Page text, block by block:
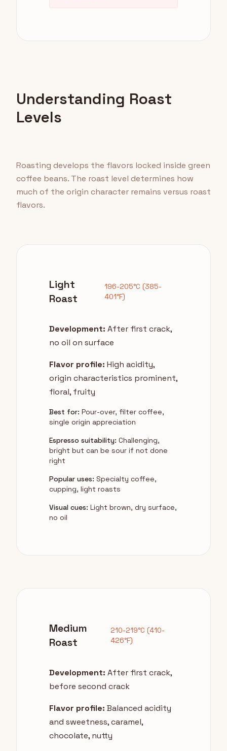
Understanding Roast
Levels
Roasting develops the flavors locked inside green
coffee beans. The roast level determines how
much of the origin character remains versus roast
flavors.
Light
Roast
196-205°C (385-
401°F)
Development: After first crack,
no oil on surface
Flavor profile: High acidity,
origin characteristics prominent,
floral, fruity
Best for: Pour-over, filter coffee,
single origin appreciation
Espresso suitability: Challenging,
bright but can be sour if not done
right
Popular uses: Specialty coffee,
cupping, light roasts
Visual cues: Light brown, dry surface,
no oil
Medium
Roast
210-219°C (410-
426°F)
Development: After first crack,
before second crack
Flavor profile: Balanced acidity
and sweetness, caramel,
chocolate, nutty